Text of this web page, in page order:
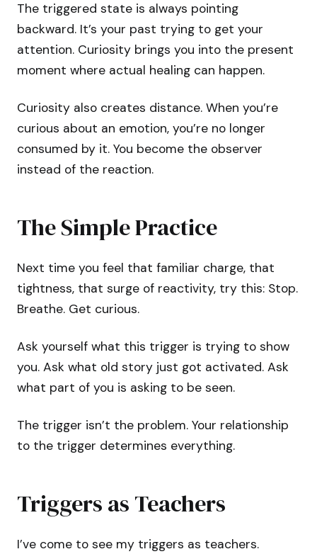
The triggered state is always pointing
backward. It’s your past trying to get your
attention. Curiosity brings you into the present
moment where actual healing can happen.
Curiosity also creates distance. When you’re
curious about an emotion, you’re no longer
consumed by it. You become the observer
instead of the reaction.
The Simple Practice
Next time you feel that familiar charge, that
tightness, that surge of reactivity, try this: Stop.
Breathe. Get curious.
Ask yourself what this trigger is trying to show
you. Ask what old story just got activated. Ask
what part of you is asking to be seen.
The trigger isn’t the problem. Your relationship
to the trigger determines everything.
Triggers as Teachers
I’ve come to see my triggers as teachers.